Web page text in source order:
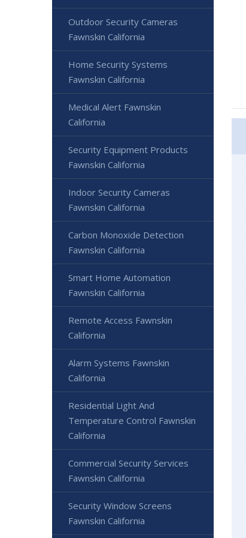
Outdoor Security Cameras
Fawnskin California
Home Security Systems
Fawnskin California
Medical Alert Fawnskin
California
Security Equipment Products
Fawnskin California
Indoor Security Cameras
Fawnskin California
Carbon Monoxide Detection
Fawnskin California
Smart Home Automation
Fawnskin California
Remote Access Fawnskin
California
Alarm Systems Fawnskin
California
Residential Light And
Temperature Control Fawnskin
California
Commercial Security Services
Fawnskin California
Security Window Screens
Fawnskin California